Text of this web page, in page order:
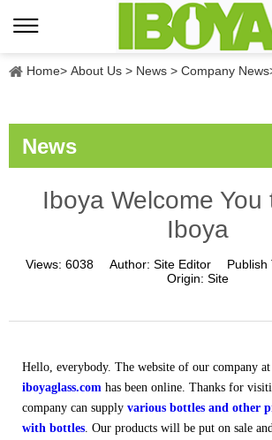
Home> About Us > News > Company News
News
Iboya Welcome You
Iboya
Views: 6038 Author: Site Editor Publish
Origin: Site
Hello, everybody. The website of our company at
iboyaglass.com has been online. Thanks for
company can supply various bottles and other
with bottles. Our products will be put on sale